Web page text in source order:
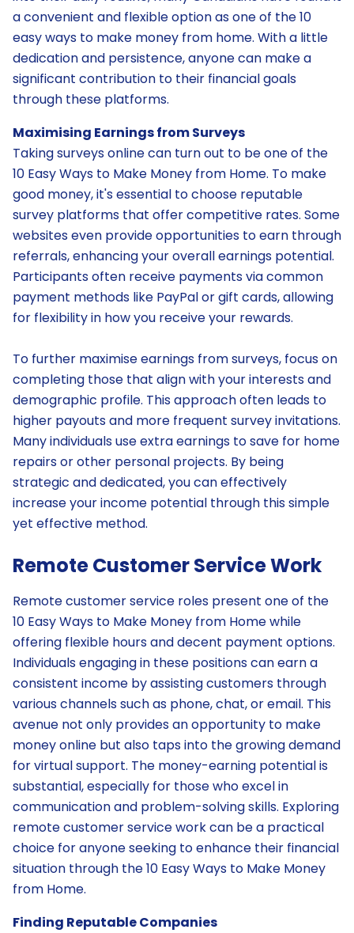
a convenient and flexible option as one of the 10
easy ways to make money from home. With a little
dedication and persistence, anyone can make a
significant contribution to their financial goals
through these platforms.
Maximising Earnings from Surveys
Taking surveys online can turn out to be one of the
10 Easy Ways to Make Money from Home. To make
good money, it's essential to choose reputable
survey platforms that offer competitive rates. Some
websites even provide opportunities to earn through
referrals, enhancing your overall earnings potential.
Participants often receive payments via common
payment methods like PayPal or gift cards, allowing
for flexibility in how you receive your rewards.
To further maximise earnings from surveys, focus on
completing those that align with your interests and
demographic profile. This approach often leads to
higher payouts and more frequent survey invitations.
Many individuals use extra earnings to save for home
repairs or other personal projects. By being
strategic and dedicated, you can effectively
increase your income potential through this simple
yet effective method.
Remote Customer Service Work
Remote customer service roles present one of the
10 Easy Ways to Make Money from Home while
offering flexible hours and decent payment options.
Individuals engaging in these positions can earn a
consistent income by assisting customers through
various channels such as phone, chat, or email. This
avenue not only provides an opportunity to make
money online but also taps into the growing demand
for virtual support. The money-earning potential is
substantial, especially for those who excel in
communication and problem-solving skills. Exploring
remote customer service work can be a practical
choice for anyone seeking to enhance their financial
situation through the 10 Easy Ways to Make Money
from Home.
Finding Reputable Companies